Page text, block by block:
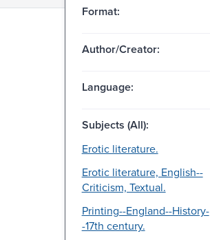
Format:
Author/Creator:
Language:
Subjects (All):
Erotic literature.
Erotic literature, English--
Criticism, Textual.
Printing--England--History-
-17th century.